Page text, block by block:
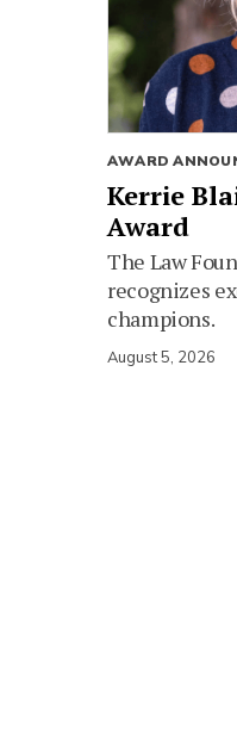
AWARD
Kerrie
Award
The Law
recognizes
champions.
August 5, 2026